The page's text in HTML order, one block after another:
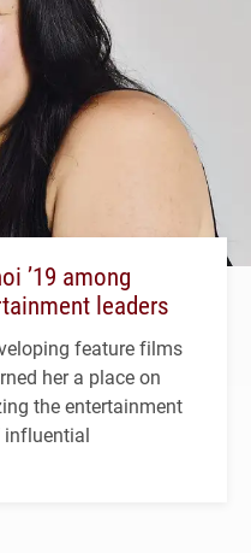
’19 among
leaders
feature films
her a place on
the entertainment
influential